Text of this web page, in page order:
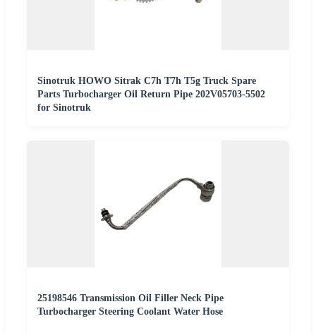
Sinotruk HOWO Sitrak C7h T7h T5g Truck Spare
Parts Turbocharger Oil Return Pipe 202V05703-5502
for Sinotruk
25198546 Transmission Oil Filler Neck Pipe
Turbocharger Steering Coolant Water Hose